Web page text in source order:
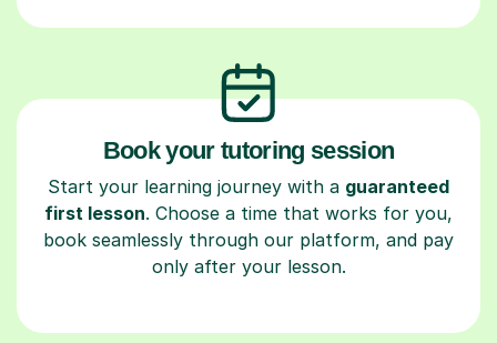
Book your tutoring session
Start your learning journey with a guaranteed
first lesson. Choose a time that works for you,
book seamlessly through our platform, and pay
only after your lesson.